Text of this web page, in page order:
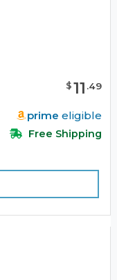
$11 .49
prime eligible
Free Shipping